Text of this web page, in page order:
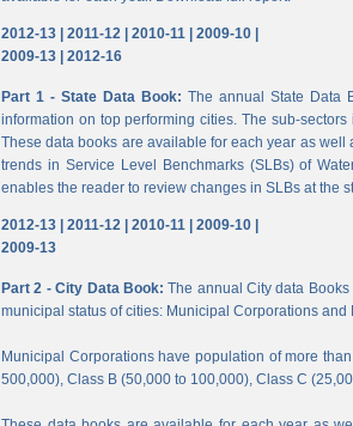
2012-13 | 2011-12 | 2010-11 | 2009-10 |
2009-13 | 2012-16
Part 1 - State Data Book: The annual State Data
information on top performing cities. The sub-
These data books are available for each year as
trends in Service Level Benchmarks (SLBs) of
enables the reader to review changes in SLBs at the
2012-13 | 2011-12 | 2010-11 | 2009-10 |
2009-13
Part 2 - City Data Book: The annual City data
municipal status of cities: Municipal Corporations and
Municipal Corporations have population of more
500,000), Class B (50,000 to 100,000), Class C